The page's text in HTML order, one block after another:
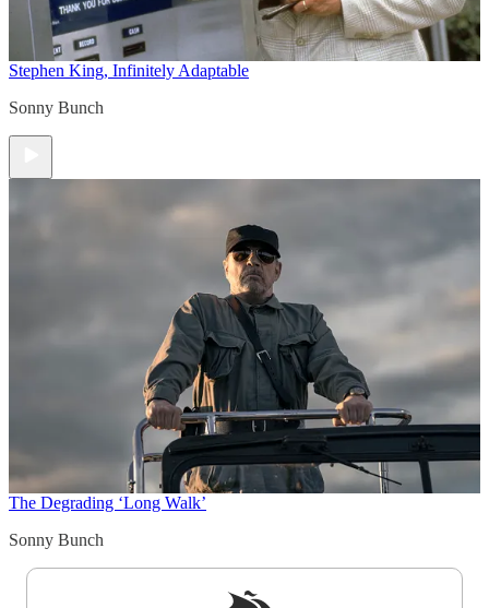
Stephen King, Infinitely Adaptable
Sonny Bunch
The Degrading ‘Long Walk’
Sonny Bunch